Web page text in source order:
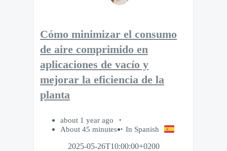
Cómo minimizar el consumo
de aire comprimido en
aplicaciones de vacío y
mejorar la eficiencia de la
planta
about 1 year ago
About 45 minutes
In Spanish
2025-05-26T10:00:00+0200